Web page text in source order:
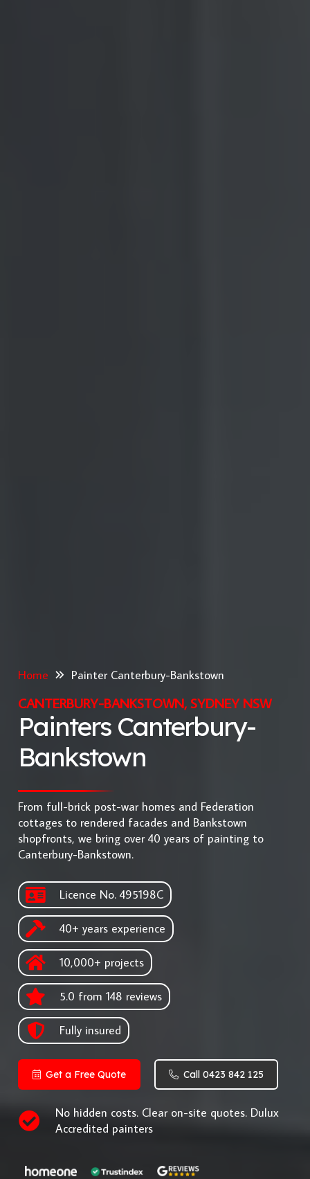
Home Painter Canterbury-Bankstown
CANTERBURY-BANKSTOWN, SYDNEY NSW
Painters Canterbury-
Bankstown
From full-brick post-war homes and Federation
cottages to rendered facades and Bankstown
shopfronts, we bring over 40 years of painting to
Canterbury-Bankstown.
Licence No. 495198C
40+ years experience
10,000+ projects
5.0 from 148 reviews
Fully insured
Get a Free Quote Call 0423 842 125
No hidden costs. Clear on-site quotes. Dulux
Accredited painters